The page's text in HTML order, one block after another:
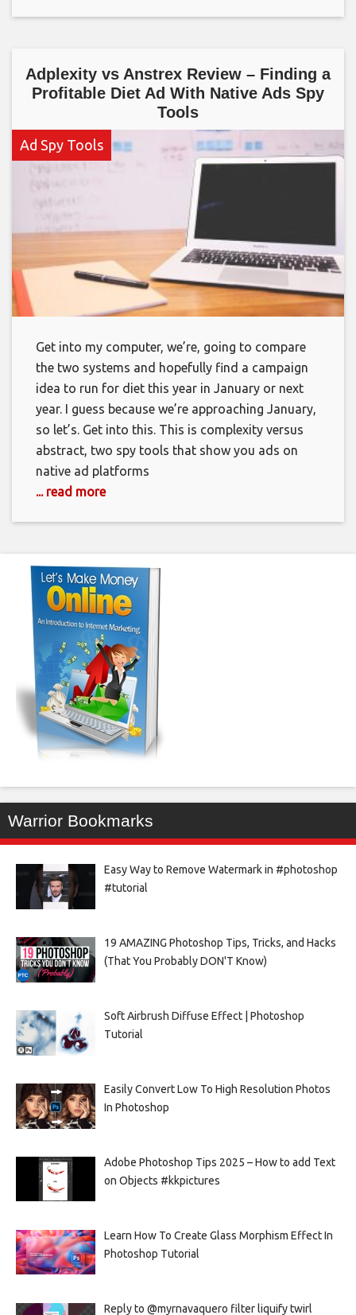
Adplexity vs Anstrex Review – Finding a
Profitable Diet Ad With Native Ads Spy
Tools
Ad Spy Tools
Get into my computer, we’re, going to compare
the two systems and hopefully find a campaign
idea to run for diet this year in January or next
year. I guess because we’re approaching January,
so let’s. Get into this. This is complexity versus
abstract, two spy tools that show you ads on
native ad platforms
... read more
Warrior Bookmarks
Easy Way to Remove Watermark in #photoshop
#tutorial
19 AMAZING Photoshop Tips, Tricks, and Hacks
(That You Probably DON'T Know)
Soft Airbrush Diffuse Effect | Photoshop
Tutorial
Easily Convert Low To High Resolution Photos
In Photoshop
Adobe Photoshop Tips 2025 – How to add Text
on Objects #kkpictures
Learn How To Create Glass Morphism Effect In
Photoshop Tutorial
Reply to @myrnavaquero filter liquify twirl